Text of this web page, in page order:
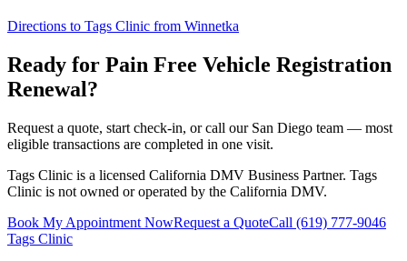
Directions to Tags Clinic from Winnetka
Ready for Pain Free Vehicle Registration
Renewal?
Request a quote, start check-in, or call our San Diego team — most
eligible transactions are completed in one visit.
Tags Clinic is a licensed California DMV Business Partner. Tags
Clinic is not owned or operated by the California DMV.
Book My Appointment NowRequest a QuoteCall (619) 777-9046
Tags Clinic